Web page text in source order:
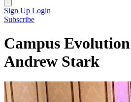
Sign Up Login
Subscribe
Campus
Andrew Stark